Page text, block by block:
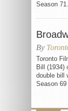
Season
By
Toronto
Bill (1934)
double bill
Season